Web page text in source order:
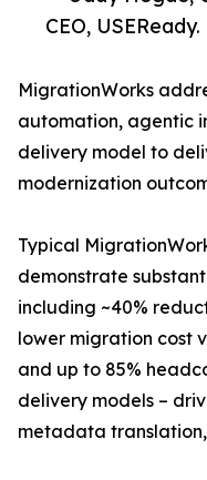
CEO, USEReady.
MigrationWorks
automation, agentic
delivery model to
modernization
Typical
demonstrate
including ~40%
lower migration cost
and up to 85%
delivery models –
metadata